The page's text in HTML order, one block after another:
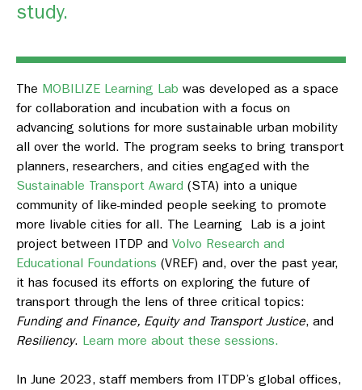
study.
The MOBILIZE Learning Lab was developed as a space
for collaboration and incubation with a focus on
advancing solutions for more sustainable urban mobility
all over the world. The program seeks to bring transport
planners, researchers, and cities engaged with the
Sustainable Transport Award (STA) into a unique
community of like-minded people seeking to promote
more livable cities for all. The Learning Lab is a joint
project between ITDP and Volvo Research and
Educational Foundations (VREF) and, over the past year,
it has focused its efforts on exploring the future of
transport through the lens of three critical topics:
Funding and Finance, Equity and Transport Justice, and
Resiliency. Learn more about these sessions.
In June 2023, staff members from ITDP’s global offices,